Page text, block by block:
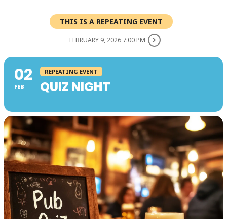
THIS IS A REPEATING EVENT
FEBRUARY 9, 2026 7:00 PM
02
FEB
REPEATING EVENT
QUIZ NIGHT